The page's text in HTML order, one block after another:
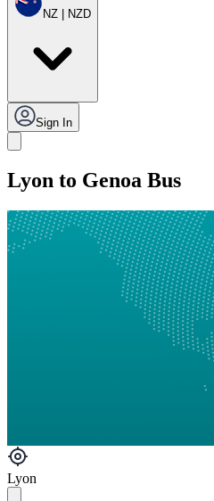
NZ | NZD
Sign In
Lyon to Genoa Bus
Lyon